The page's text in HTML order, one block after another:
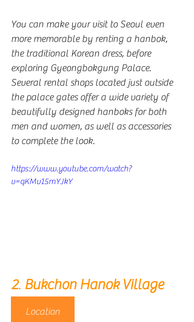
You can make your visit to Seoul even
more memorable by renting a hanbok,
the traditional Korean dress, before
exploring Gyeongbokgung Palace.
Several rental shops located just outside
the palace gates offer a wide variety of
beautifully designed hanboks for both
men and women, as well as accessories
to complete the look.
https://www.youtube.com/watch?
v=qKMv15mYJkY
2. Bukchon Hanok Village
Location